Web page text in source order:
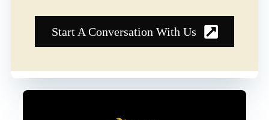
Start A Conversation With Us